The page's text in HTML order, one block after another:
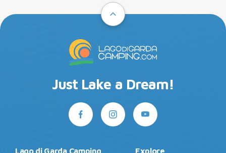
Just Lake a Dream!
Lago di Garda Camping Explore